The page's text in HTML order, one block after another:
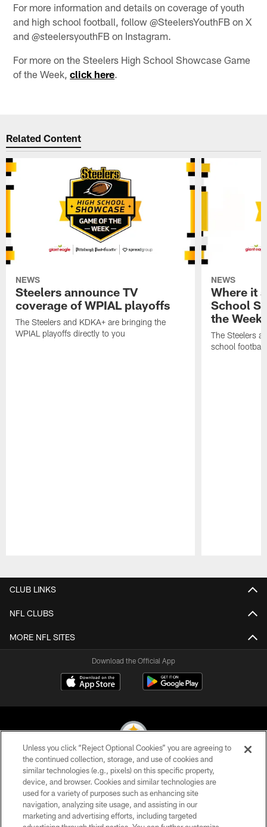
For more information and details on coverage of youth
and high school football, follow @SteelersYouthFB on X
and @steelersyouthFB on Instagram.
For more on the Steelers High School Showcase Game
of the Week,click here.
Related Content
NEWS
Steelers announce TV
coverage of WPIAL playoffs
The Steelers and KDKA+ are bringing the
WPIAL playoffs directly to you
NEWS
Where it
School
the Week
The Steelers
school
CLUB LINKS
NFL CLUBS
MORE NFL SITES
Download the Official App
© 2026 Pittsburgh Steelers. All Rights Reserved
PRIVACY POLICY
TERMS OF USE
Unless you click “Reject Optional Cookies” you are agreeing to
the continued collection, storage, and use of cookies and
similar technologies (e.g., pixels) on this specific property,
device, and browser. Cookies and similar technologies are
used for a variety of purposes such as enhancing site
navigation, analyzing site usage, and assisting in our
marketing and advertising efforts, including targeted